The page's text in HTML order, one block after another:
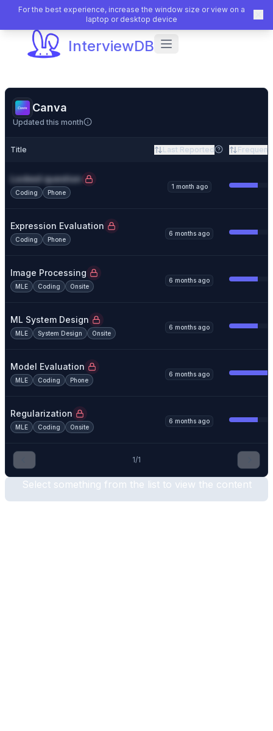
InterviewDB
For the best experience, increase the window size or view on a
laptop or desktop device
Canva
Updated this month
Title Last Reported
Locked question
Coding Phone
1 month ago
Expression Evaluation
Coding Phone
6 months ago
Image Processing
MLE Coding Onsite
6 months ago
ML System Design
MLE System Design Onsite
6 months ago
Model Evaluation
MLE Coding Phone
6 months ago
Regularization
MLE Coding Onsite
6 months ago
1/1
Select something from the list to view the content